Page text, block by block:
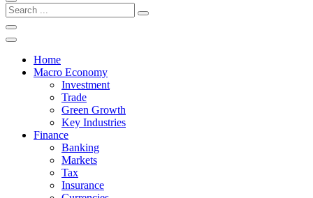
Home
Macro Economy
Investment
Trade
Green Growth
Key Industries
Finance
Banking
Markets
Tax
Insurance